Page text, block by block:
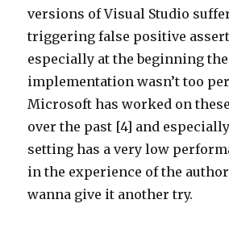
versions of Visual Studio
triggering false positive
especially at the beginning the
implementation wasn’t too
Microsoft has worked on
over the past [4] and
setting has a very low
in the experience of the
wanna give it another try.